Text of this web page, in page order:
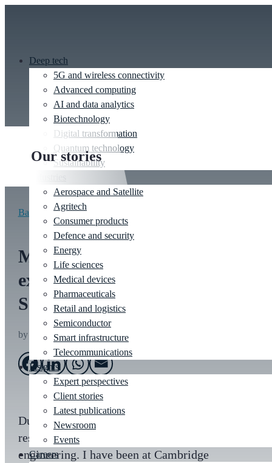
Deep tech
5G and wireless connectivity
Advanced computing
AI and data analytics
Biotechnology
Digital transformation
Quantum technology
Sustainability
Aerospace and Satellite
Agritech
Consumer products
Defence and security
Energy
Life sciences
Medical devices
Pharmaceuticals
Retail and logistics
Semiconductor
Smart infrastructure
Telecommunications
Insights
Expert perspectives
Client stories
Latest publications
Newsroom
Events
Careers
Our stories
Back to stories
Mechanics and design
expert to Marathon Des
Sables
by Archie Reid |Jul 10, 2023
During my career I have worked in design,
research and development, and mechanical
engineering. I have been at Cambridge